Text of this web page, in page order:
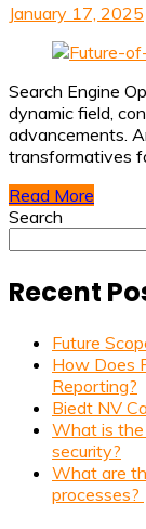
January 17, 2025
Search Engine
dynamic field,
advancements.
transformatives
Read More
Search
Recent
Future
How Does
Reporting?
Biedt NV
What is the
security?
What are
processes?